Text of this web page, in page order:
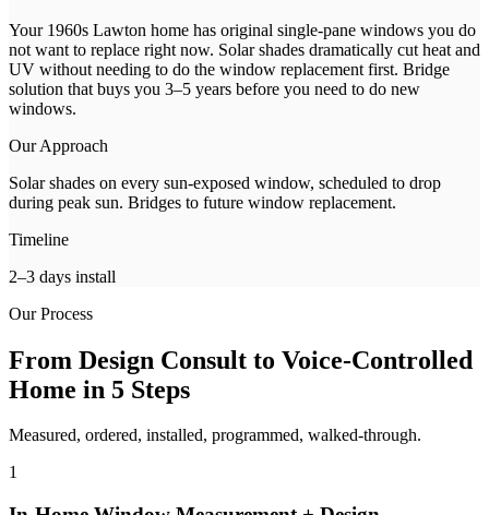
Your 1960s Lawton home has original single-pane windows you do
not want to replace right now. Solar shades dramatically cut heat and
UV without needing to do the window replacement first. Bridge
solution that buys you 3–5 years before you need to do new
windows.
Our Approach
Solar shades on every sun-exposed window, scheduled to drop
during peak sun. Bridges to future window replacement.
Timeline
2–3 days install
Our Process
From Design Consult to Voice-Controlled
Home in 5 Steps
Measured, ordered, installed, programmed, walked-through.
1